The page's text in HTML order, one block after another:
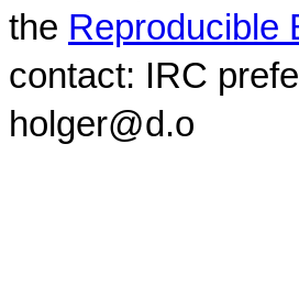
the Reproducible
contact: IRC
holger@d.o